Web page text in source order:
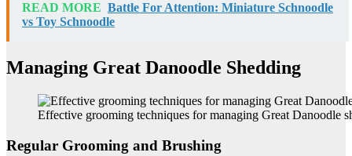
READ MORE Battle For Attention: Miniature Schnoodle
vs Toy Schnoodle
Managing Great Danoodle Shedding
Effective grooming techniques for managing Great Danoodle
Regular Grooming and Brushing